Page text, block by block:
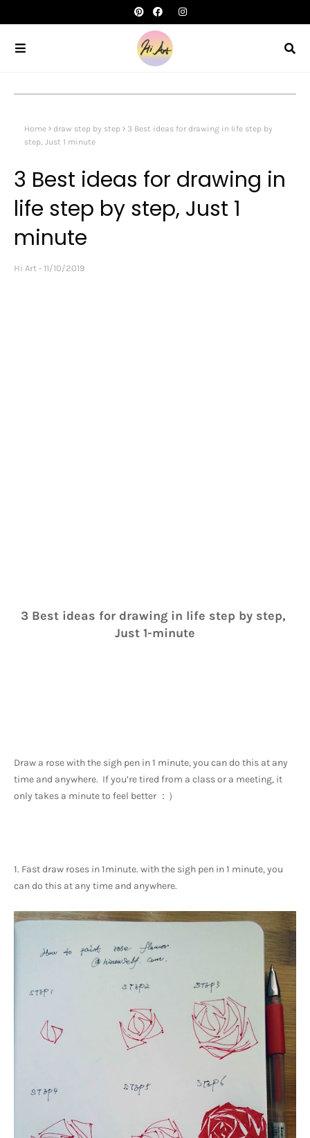
Home draw step by step
3 Best ideas for drawing in life step by
step, Just 1 minute
3 Best ideas for drawing in
life step by step, Just 1
minute
Hi Art 11/10/2019
3 Best ideas for drawing in life step by step,
Just 1-minute
Draw a rose with the sigh pen in 1 minute, you can do this at any
time and anywhere.  If you’re tired from a class or a meeting, it
only takes a minute to feel better ：）
1. Fast draw roses in 1minute. with the sigh pen in 1 minute, you
can do this at any time and anywhere.